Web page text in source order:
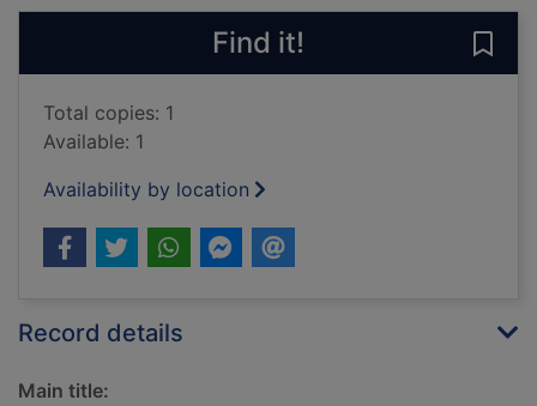
Find it!
Total copies: 1
Available: 1
Availability by location
Record details
Main title: